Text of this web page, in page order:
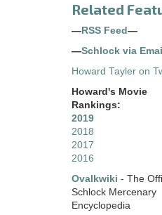
Related
— RSS Feed —
—Schlock via Email
Howard Tayler on
Howard's Movie
Rankings:
2019
2018
2017
2016
Ovalkwiki - The
Schlock Mercenary
Encyclopedia